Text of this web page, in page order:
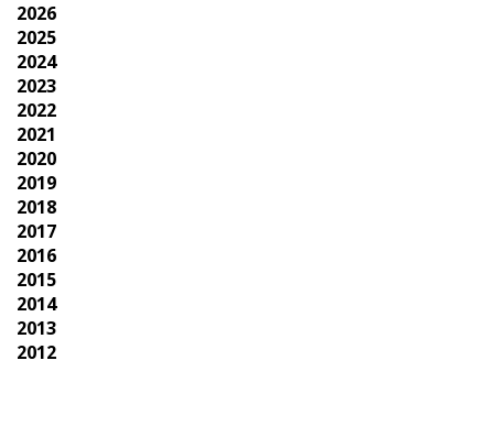
2026
2025
2024
2023
2022
2021
2020
2019
2018
2017
2016
2015
2014
2013
2012